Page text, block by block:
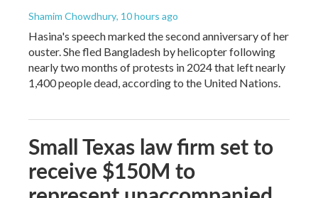
Shamim Chowdhury, 10 hours ago
Hasina's speech marked the second anniversary of her
ouster. She fled Bangladesh by helicopter following
nearly two months of protests in 2024 that left nearly
1,400 people dead, according to the United Nations.
Small Texas law firm set to
receive $150M to